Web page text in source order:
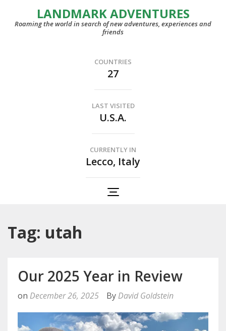
LANDMARK ADVENTURES
Roaming the world in search of new adventures, experiences and
friends
COUNTRIES
27
LAST VISITED
U.S.A.
CURRENTLY IN
Lecco, Italy
Tag: utah
Our 2025 Year in Review
on December 26, 2025 By David Goldstein